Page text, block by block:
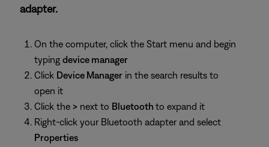
adapter.
On the computer, click the Start menu and begin
typing device manager
Click Device Manager in the search results to
open it
Click the > next to Bluetooth to expand it
Right-click your Bluetooth adapter and select
Properties